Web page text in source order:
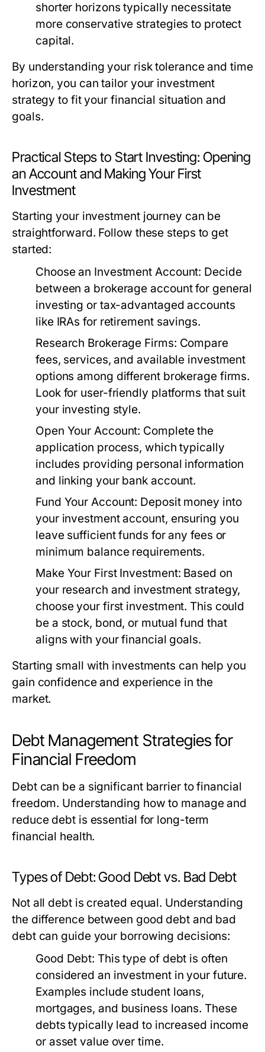
shorter horizons typically necessitate
more conservative strategies to protect
capital.
By understanding your risk tolerance and time
horizon, you can tailor your investment
strategy to fit your financial situation and
goals.
Practical Steps to Start Investing: Opening
an Account and Making Your First
Investment
Starting your investment journey can be
straightforward. Follow these steps to get
started:
Choose an Investment Account: Decide
between a brokerage account for general
investing or tax-advantaged accounts
like IRAs for retirement savings.
Research Brokerage Firms: Compare
fees, services, and available investment
options among different brokerage firms.
Look for user-friendly platforms that suit
your investing style.
Open Your Account: Complete the
application process, which typically
includes providing personal information
and linking your bank account.
Fund Your Account: Deposit money into
your investment account, ensuring you
leave sufficient funds for any fees or
minimum balance requirements.
Make Your First Investment: Based on
your research and investment strategy,
choose your first investment. This could
be a stock, bond, or mutual fund that
aligns with your financial goals.
Starting small with investments can help you
gain confidence and experience in the
market.
Debt Management Strategies for
Financial Freedom
Debt can be a significant barrier to financial
freedom. Understanding how to manage and
reduce debt is essential for long-term
financial health.
Types of Debt: Good Debt vs. Bad Debt
Not all debt is created equal. Understanding
the difference between good debt and bad
debt can guide your borrowing decisions:
Good Debt: This type of debt is often
considered an investment in your future.
Examples include student loans,
mortgages, and business loans. These
debts typically lead to increased income
or asset value over time.